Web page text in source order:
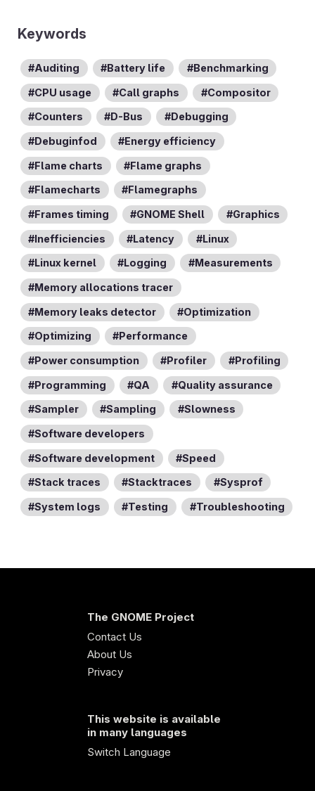
Keywords
Auditing Battery life Benchmarking
CPU usage Call graphs Compositor
Counters D-Bus Debugging
Debuginfod Energy efficiency
Flame charts Flame graphs
Flamecharts Flamegraphs
Frames timing GNOME Shell Graphics
Inefficiencies Latency Linux
Linux kernel Logging Measurements
Memory allocations tracer
Memory leaks detector Optimization
Optimizing Performance
Power consumption Profiler Profiling
Programming QA Quality assurance
Sampler Sampling Slowness
Software developers
Software development Speed
Stack traces Stacktraces Sysprof
System logs Testing Troubleshooting
The GNOME Project
Contact Us
About Us
Privacy
This website is available
in many languages
Switch Language